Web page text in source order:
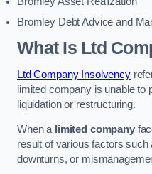
Bromley Debt Advice and
What Is Ltd
Ltd Company Insolvency
limited company is unable to
liquidation or restructuring.
When a limited company
result of various factors
downturns, or